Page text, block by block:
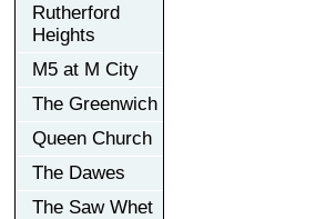
Rutherford
Heights
M5 at M City
The Greenwich
Queen Church
The Dawes
The Saw Whet